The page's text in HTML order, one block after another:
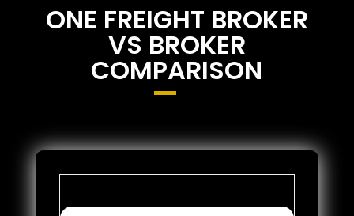
ONE FREIGHT BROKER
VS BROKER
COMPARISON